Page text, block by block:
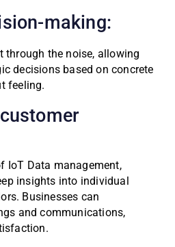
making:
through the noise, allowing
decisions based on concrete
feeling.
IoT Data management,
insights into individual
Businesses can
and communications,